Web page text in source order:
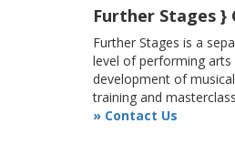
Further Stages }
Further Stages is a
level of performing
development of
training and
» Contact Us